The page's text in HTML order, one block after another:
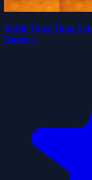
Battle Tung Tung
Amigos